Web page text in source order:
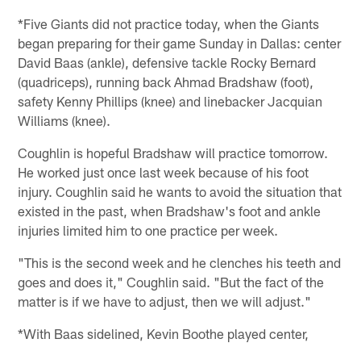
*Five Giants did not practice today, when the Giants
began preparing for their game Sunday in Dallas: center
David Baas (ankle), defensive tackle Rocky Bernard
(quadriceps), running back Ahmad Bradshaw (foot),
safety Kenny Phillips (knee) and linebacker Jacquian
Williams (knee).
Coughlin is hopeful Bradshaw will practice tomorrow.
He worked just once last week because of his foot
injury. Coughlin said he wants to avoid the situation that
existed in the past, when Bradshaw's foot and ankle
injuries limited him to one practice per week.
"This is the second week and he clenches his teeth and
goes and does it," Coughlin said. "But the fact of the
matter is if we have to adjust, then we will adjust."
*With Baas sidelined, Kevin Boothe played center,